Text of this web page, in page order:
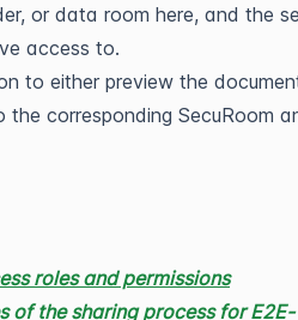
or data room here, and the
access to.
to either preview the
corresponding SecuRoom
roles and permissions
of the sharing process for E2E-